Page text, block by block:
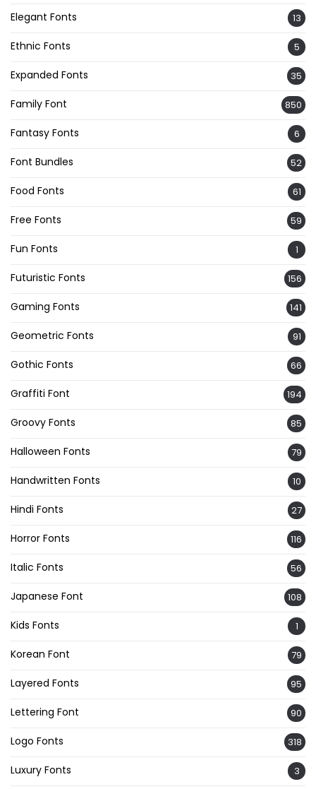
Elegant Fonts 13
Ethnic Fonts 5
Expanded Fonts 35
Family Font 850
Fantasy Fonts 6
Font Bundles 52
Food Fonts 61
Free Fonts 59
Fun Fonts 1
Futuristic Fonts 156
Gaming Fonts 141
Geometric Fonts 91
Gothic Fonts 66
Graffiti Font 194
Groovy Fonts 85
Halloween Fonts 79
Handwritten Fonts 10
Hindi Fonts 27
Horror Fonts 116
Italic Fonts 56
Japanese Font 108
Kids Fonts 1
Korean Font 79
Layered Fonts 95
Lettering Font 90
Logo Fonts 318
Luxury Fonts 3